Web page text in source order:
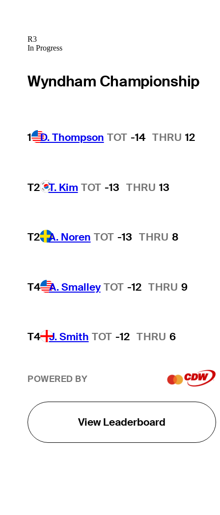
R3
In Progress
Wyndham Championship
1 D. Thompson TOT -14 THRU 12
T2 T. Kim TOT -13 THRU 13
T2 A. Noren TOT -13 THRU 8
T4 A. Smalley TOT -12 THRU 9
T4 J. Smith TOT -12 THRU 6
POWERED BY
View Leaderboard